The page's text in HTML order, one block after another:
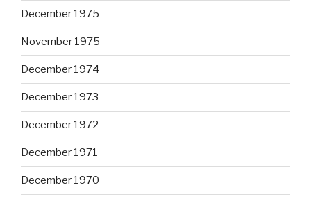
December 1975
November 1975
December 1974
December 1973
December 1972
December 1971
December 1970